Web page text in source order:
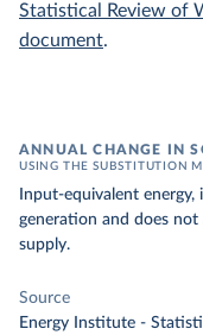
Statistical Review of
document.
ANNUAL CHANGE IN
USING THE SUBSTITUTION
Input-equivalent
generation and does
supply.
Source
Energy Institute -